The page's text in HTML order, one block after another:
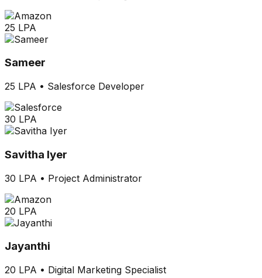
25 LPA
Sameer
25 LPA • Salesforce Developer
30 LPA
Savitha Iyer
30 LPA • Project Administrator
20 LPA
Jayanthi
20 LPA • Digital Marketing Specialist